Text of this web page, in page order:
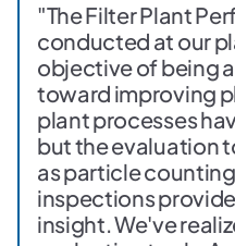
"The Filter Plant
conducted at our
objective of being
toward improving
plant processes
but the evaluation
as particle
inspections
insight. We've